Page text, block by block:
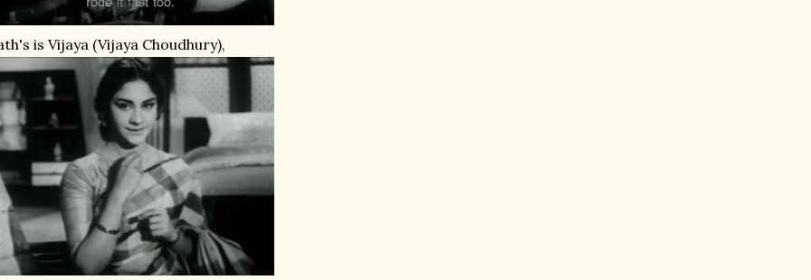
is Vijaya (Vijaya Choudhury),